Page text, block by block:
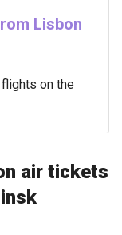
Lisbon
on the
air tickets